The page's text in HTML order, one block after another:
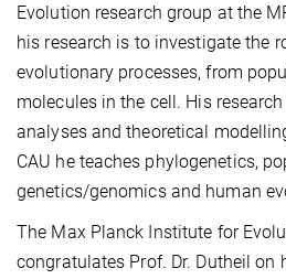
Evolution research group at the
his research is to investigate the
evolutionary processes, from
molecules in the cell. His
analyses and theoretical
CAU he teaches phylogenetics,
genetics/genomics and human
The Max Planck Institute for
congratulates Prof. Dr. Dutheil